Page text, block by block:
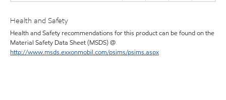
Health and Safety
Health and Safety recommendations for this product can be found on the
Material Safety Data Sheet (MSDS) @
http://www.msds.exxonmobil.com/psims/psims.aspx